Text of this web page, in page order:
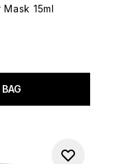
15ml
of 5